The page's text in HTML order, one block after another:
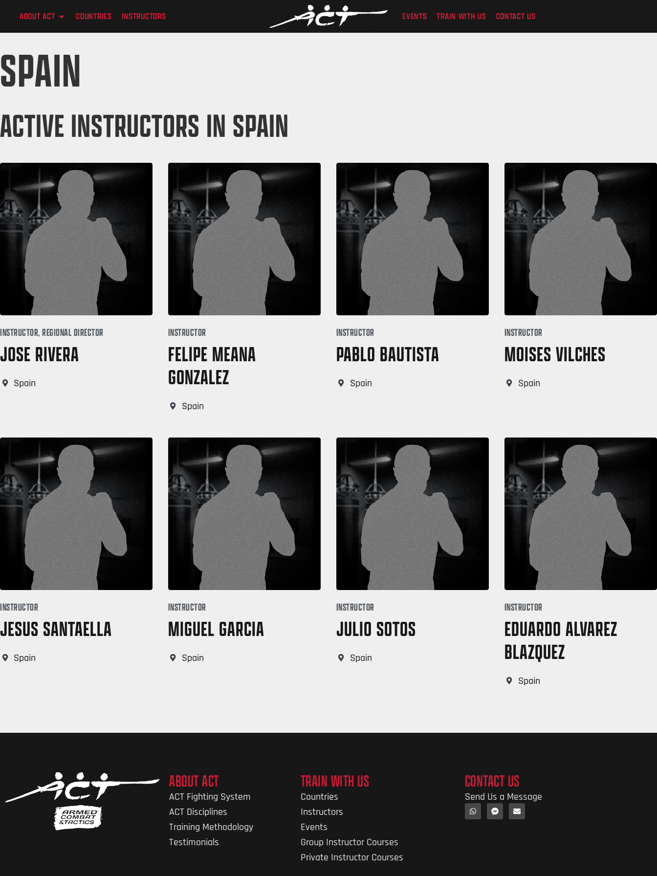
ABOUT ACT COUNTRIES INSTRUCTORS EVENTS TRAIN WITH US CONTACT US
SPAIN
ACTIVE INSTRUCTORS IN SPAIN
INSTRUCTOR, REGIONAL DIRECTOR
JOSE RIVERA
Spain
INSTRUCTOR
FELIPE MEANA
GONZALEZ
Spain
INSTRUCTOR
PABLO BAUTISTA
Spain
INSTRUCTOR
MOISES VILCHES
Spain
INSTRUCTOR
JESUS SANTAELLA
Spain
INSTRUCTOR
MIGUEL GARCIA
Spain
INSTRUCTOR
JULIO SOTOS
Spain
INSTRUCTOR
EDUARDO ALVAREZ
BLAZQUEZ
Spain
ABOUT ACT
ACT Fighting System
ACT Disciplines
Training Methodology
Testimonials
TRAIN WITH US
Countries
Instructors
Events
Group Instructor Courses
Private Instructor Courses
CONTACT US
Send Us a Message